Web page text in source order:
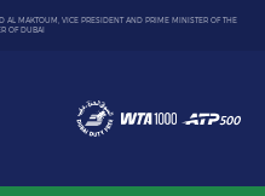
MAKTOUM, VICE PRESIDENT AND PRIME MINISTER OF THE
OF DUBAI